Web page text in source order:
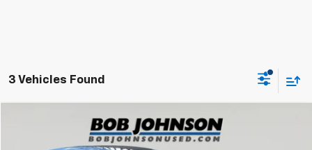
3 Vehicles Found
Mazda CX-5Sport
$19,143
BUY IT NOW
Compare Vehicle